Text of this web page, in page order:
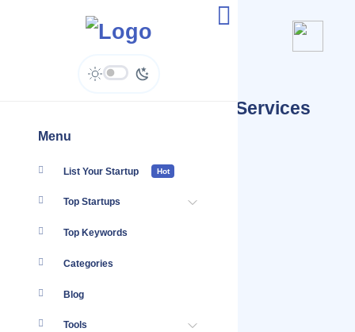
Menu
List Your Startup Hot
Top Startups
Top Keywords
Categories
Blog
Tools
Startups Tagged #Legal Services
Insurance